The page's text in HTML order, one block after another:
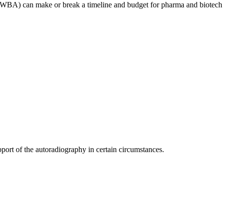
can make or break a timeline and budget for pharma and biotech
of the autoradiography in certain circumstances.